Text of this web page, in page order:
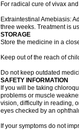
For radical cure of vivax
Extraintestinal Amebiasis:
three weeks. Treatment is
STORAGE
Store the medicine in a
Keep out of the reach of
Do not keep outdated
SAFETY INFORMATION
If you will be taking
problems or muscle
vision, difficulty in reading,
eyes checked by an
If your symptoms do not